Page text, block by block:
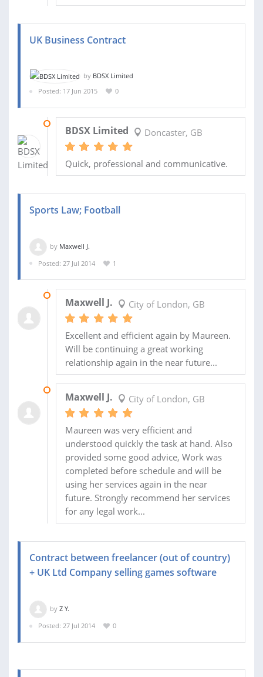
UK Business Contract
by BDSX Limited
Posted: 17 Jun 2015
0
BDSX Limited Doncaster, GB
Quick, professional and communicative.
Sports Law; Football
by Maxwell J.
Posted: 27 Jul 2014
1
Maxwell J. City of London, GB
Excellent and efficient again by Maureen.
Will be continuing a great working
relationship again in the near future...
Maxwell J. City of London, GB
Maureen was very efficient and
understood quickly the task at hand. Also
provided some good advice, Work was
completed before schedule and will be
using her services again in the near
future. Strongly recommend her services
for any legal work...
Contract between freelancer (out of country)
+ UK Ltd Company selling games software
by Z Y.
Posted: 27 Jul 2014
0